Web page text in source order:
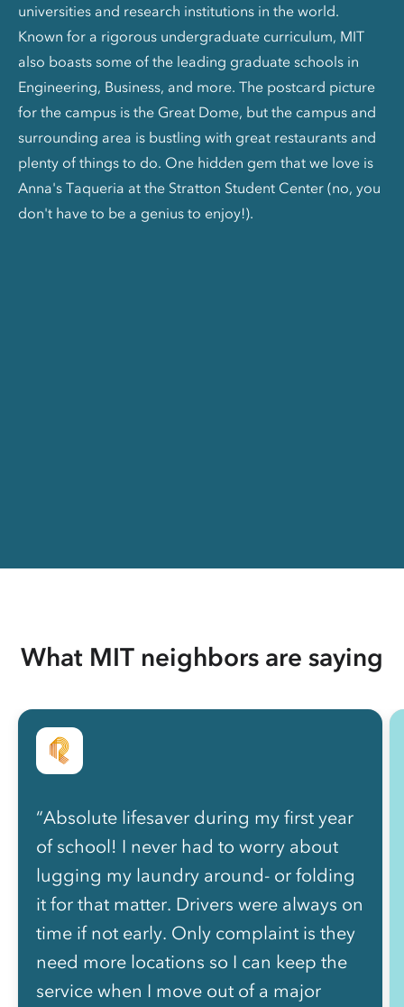
universities and research institutions in the world.
Known for a rigorous undergraduate curriculum, MIT
also boasts some of the leading graduate schools in
Engineering, Business, and more. The postcard picture
for the campus is the Great Dome, but the campus and
surrounding area is bustling with great restaurants and
plenty of things to do. One hidden gem that we love is
Anna's Taqueria at the Stratton Student Center (no, you
don't have to be a genius to enjoy!).
What MIT neighbors are saying
“Absolute lifesaver during my first year
of school! I never had to worry about
lugging my laundry around- or folding
it for that matter. Drivers were always on
time if not early. Only complaint is they
need more locations so I can keep the
service when I move out of a major